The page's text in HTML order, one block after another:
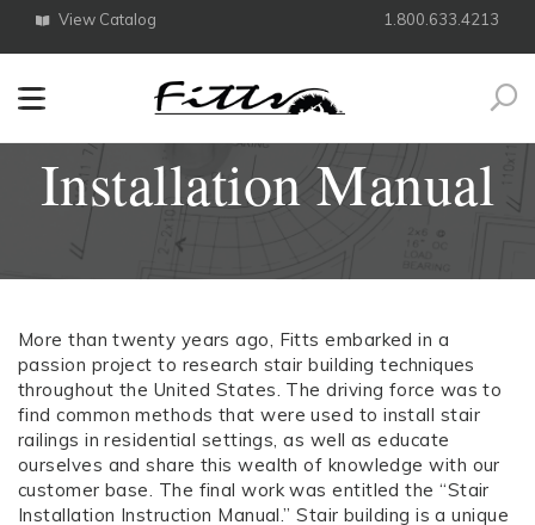
View Catalog 1.800.633.4213
Search
Installation Manual
More than twenty years ago, Fitts embarked in a
passion project to research stair building techniques
throughout the United States. The driving force was to
find common methods that were used to install stair
railings in residential settings, as well as educate
ourselves and share this wealth of knowledge with our
customer base. The final work was entitled the “Stair
Installation Instruction Manual.” Stair building is a unique